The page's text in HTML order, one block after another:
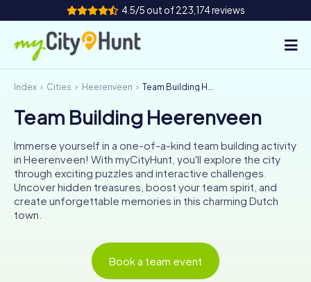
4.5/5 out of 223,174 reviews
How it works
Cities
Tours
Team Building
Tickets
Index Cities Heerenveen Team Building Heerenveen
Team Building Heerenveen
Immerse yourself in a one-of-a-kind team building activity
in Heerenveen! With myCityHunt, you'll explore the city
through exciting puzzles and interactive challenges.
Uncover hidden treasures, boost your team spirit, and
create unforgettable memories in this charming Dutch
town.
Book a team event